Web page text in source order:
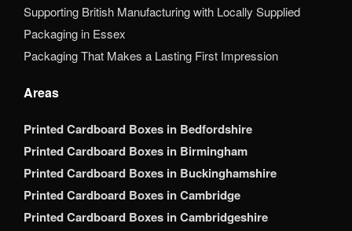
Supporting British Manufacturing with Locally Supplied
Packaging in Essex
Packaging That Makes a Lasting First Impression
Areas
Printed Cardboard Boxes in Bedfordshire
Printed Cardboard Boxes in Birmingham
Printed Cardboard Boxes in Buckinghamshire
Printed Cardboard Boxes in Cambridge
Printed Cardboard Boxes in Cambridgeshire